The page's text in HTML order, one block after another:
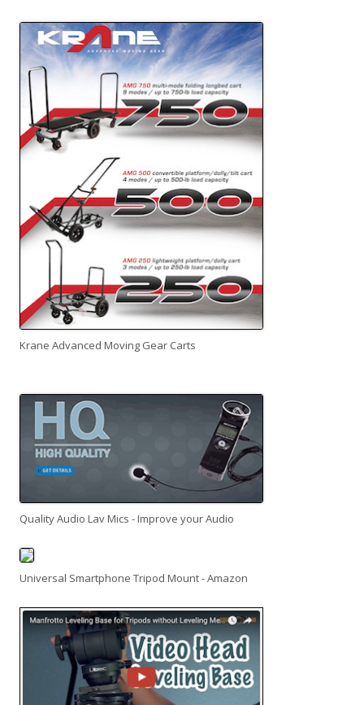
Krane Advanced Moving Gear Carts
Quality Audio Lav Mics - Improve your Audio
Universal Smartphone Tripod Mount - Amazon